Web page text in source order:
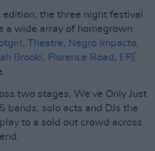
the three night festival
a wide array of homegrown
, Theatre, Negro Impacto,
Brooki, Florence Road , EFÉ
two stages, We’ve Only Just
bands, solo acts and DJs the
to a sold out crowd across